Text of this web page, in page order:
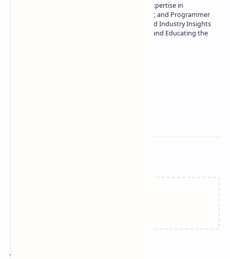
Owner of Technetbook | 10+ Years of Expertise in
Technology | Seasoned Writer, Designer, and Programmer
| Specialist in In-Depth Tech Reviews and Industry Insights
| Passionate about Driving Innovation and Educating the